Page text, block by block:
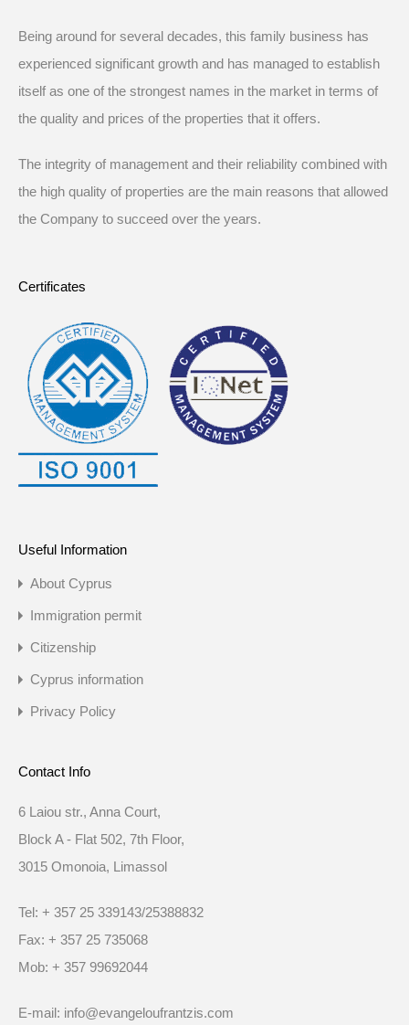
Being around for several decades, this family business has
experienced significant growth and has managed to establish
itself as one of the strongest names in the market in terms of
the quality and prices of the properties that it offers.
The integrity of management and their reliability combined with
the high quality of properties are the main reasons that allowed
the Company to succeed over the years.
Certificates
Useful Information
About Cyprus
Immigration permit
Citizenship
Cyprus information
Privacy Policy
Contact Info
6 Laiou str., Anna Court,
Block A - Flat 502, 7th Floor,
3015 Omonoia, Limassol
Tel: + 357 25 339143/25388832
Fax: + 357 25 735068
Mob: + 357 99692044
E-mail: info@evangeloufrantzis.com